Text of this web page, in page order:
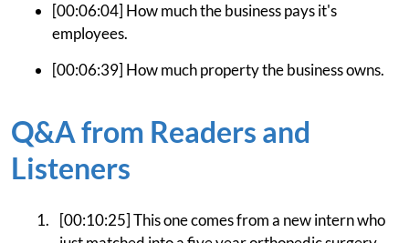
[00:06:04] How much the business pays it's
employees.
[00:06:39] How much property the business owns.
Q&A from Readers and
Listeners
[00:10:25] This one comes from a new intern who